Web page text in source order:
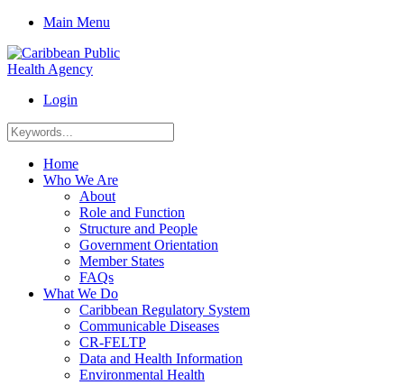
Main Menu
Login
Home
Who We Are
About
Role and Function
Structure and People
Government Orientation
Member States
FAQs
What We Do
Caribbean Regulatory System
Communicable Diseases
CR-FELTP
Data and Health Information
Environmental Health